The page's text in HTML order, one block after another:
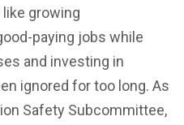
growing
paying jobs while
and investing in
ignored for too long. As
Safety Subcommittee,